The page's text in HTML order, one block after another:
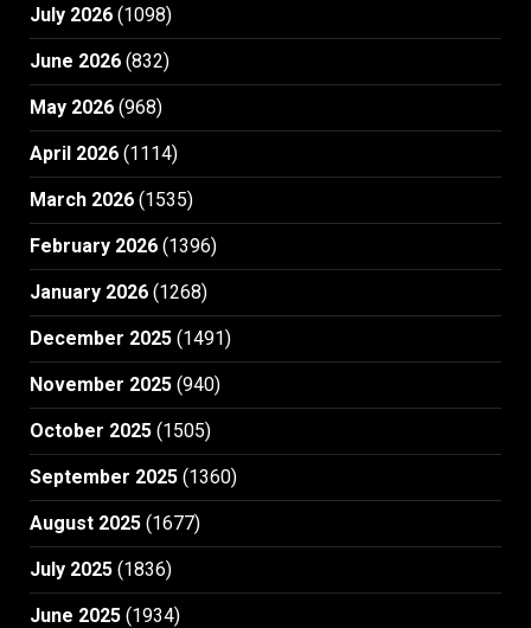
July 2026 (1098)
June 2026 (832)
May 2026 (968)
April 2026 (1114)
March 2026 (1535)
February 2026 (1396)
January 2026 (1268)
December 2025 (1491)
November 2025 (940)
October 2025 (1505)
September 2025 (1360)
August 2025 (1677)
July 2025 (1836)
June 2025 (1934)